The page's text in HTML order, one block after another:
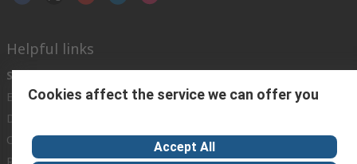
Helpful links
Services
Export
Delivery Options
Calibration
RS Export App
About RS
About RS
Corporate Group
ESG
Discovery
Industry Hub
Food & Beverage
Maritime
Cookies affect the service we can offer you
Accept All